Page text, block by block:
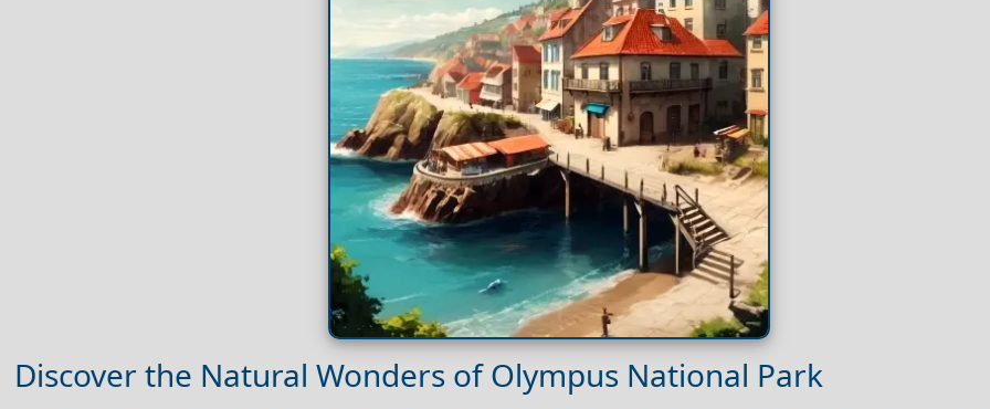
Discover the Natural Wonders of Olympus National Park